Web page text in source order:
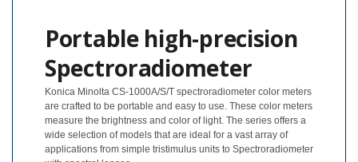
Software
Download
Manual
Download
Educational
Booklet
Portable high-precision
Spectroradiometer
Konica Minolta CS-1000A/S/T spectroradiometer color meters
are crafted to be portable and easy to use. These color meters
measure the brightness and color of light. The series offers a
wide selection of models that are ideal for a vast array of
applications from simple tristimulus units to Spectroradiometer